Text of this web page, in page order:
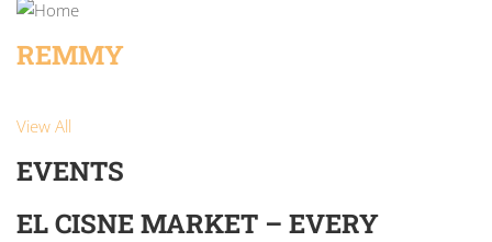
REMMY
View All
EVENTS
EL CISNE MARKET – EVERY